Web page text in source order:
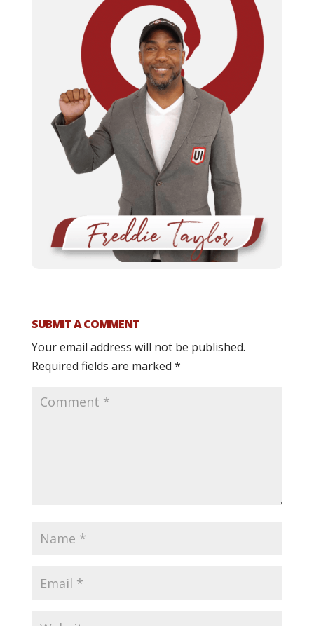
SUBMIT A COMMENT
Your email address will not be published.
Required fields are marked *